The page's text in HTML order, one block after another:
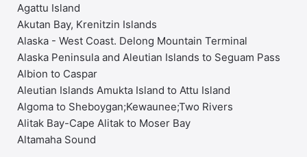
Agattu Island
Akutan Bay, Krenitzin Islands
Alaska - West Coast. Delong Mountain Terminal
Alaska Peninsula and Aleutian Islands to Seguam Pass
Albion to Caspar
Aleutian Islands Amukta Island to Attu Island
Algoma to Sheboygan;Kewaunee;Two Rivers
Alitak Bay-Cape Alitak to Moser Bay
Altamaha Sound